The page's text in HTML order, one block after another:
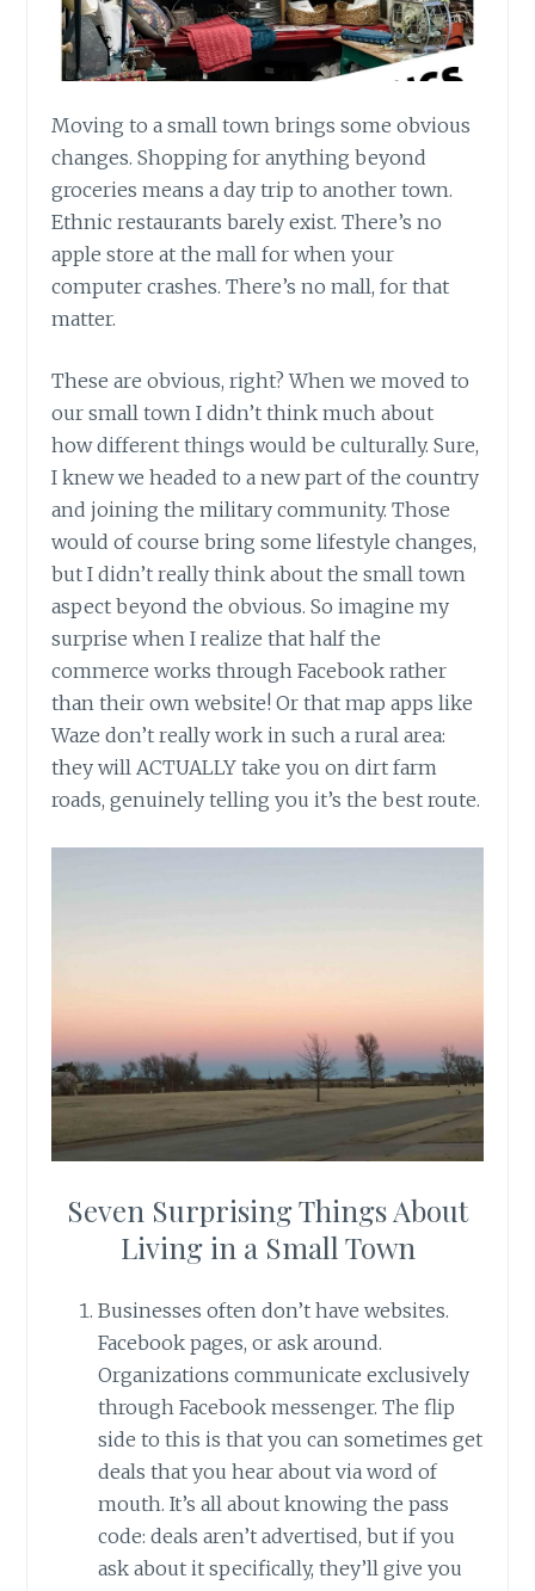
Moving to a small town brings some obvious
changes. Shopping for anything beyond
groceries means a day trip to another town.
Ethnic restaurants barely exist. There’s no
apple store at the mall for when your
computer crashes. There’s no mall, for that
matter.
These are obvious, right? When we moved to
our small town I didn’t think much about
how different things would be culturally. Sure,
I knew we headed to a new part of the country
and joining the military community. Those
would of course bring some lifestyle changes,
but I didn’t really think about the small town
aspect beyond the obvious. So imagine my
surprise when I realize that half the
commerce works through Facebook rather
than their own website! Or that map apps like
Waze don’t really work in such a rural area:
they will ACTUALLY take you on dirt farm
roads, genuinely telling you it’s the best route.
Seven Surprising Things About
Living in a Small Town
Businesses often don’t have websites.
Facebook pages, or ask around.
Organizations communicate exclusively
through Facebook messenger. The flip
side to this is that you can sometimes get
deals that you hear about via word of
mouth. It’s all about knowing the pass
code: deals aren’t advertised, but if you
ask about it specifically, they’ll give you